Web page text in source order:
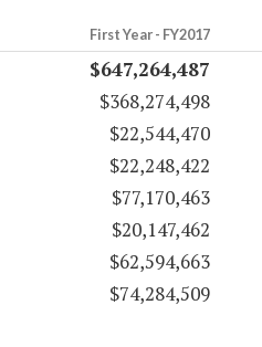
First Year - FY2017
$647,264,487
$368,274,498
$22,544,470
$22,248,422
$77,170,463
$20,147,462
$62,594,663
$74,284,509